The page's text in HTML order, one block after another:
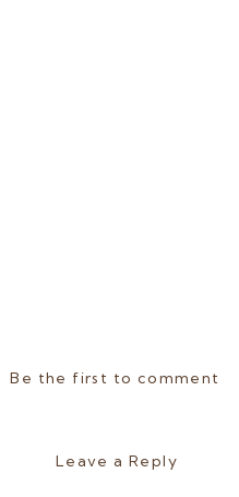
Be the first to comment
Leave a Reply